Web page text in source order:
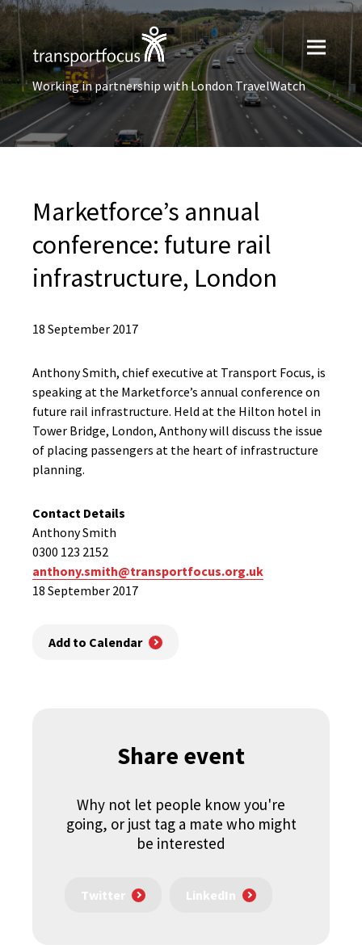
Working in partnership with London TravelWatch
Marketforce’s annual
conference: future rail
infrastructure, London
18 September 2017
Anthony Smith, chief executive at Transport Focus, is
speaking at the Marketforce’s annual conference on
future rail infrastructure. Held at the Hilton hotel in
Tower Bridge, London, Anthony will discuss the issue
of placing passengers at the heart of infrastructure
planning.
Contact Details
Anthony Smith
0300 123 2152
anthony.smith@transportfocus.org.uk
18 September 2017
Add to Calendar
Share event
Why not let people know you're
going, or just tag a mate who might
be interested
Twitter LinkedIn